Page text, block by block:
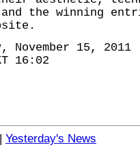
the winning
November 15, 2011
16:02
| Yesterday's News